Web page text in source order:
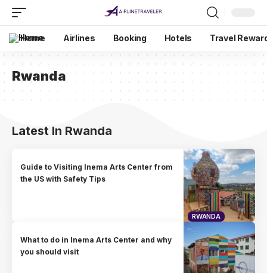
Home Airlines Booking Hotels Travel
Rwanda
Latest In Rwanda
RWANDA
Guide to Visiting Inema Arts Center from
the US with Safety Tips
What to do in Inema Arts Center and why
you should visit